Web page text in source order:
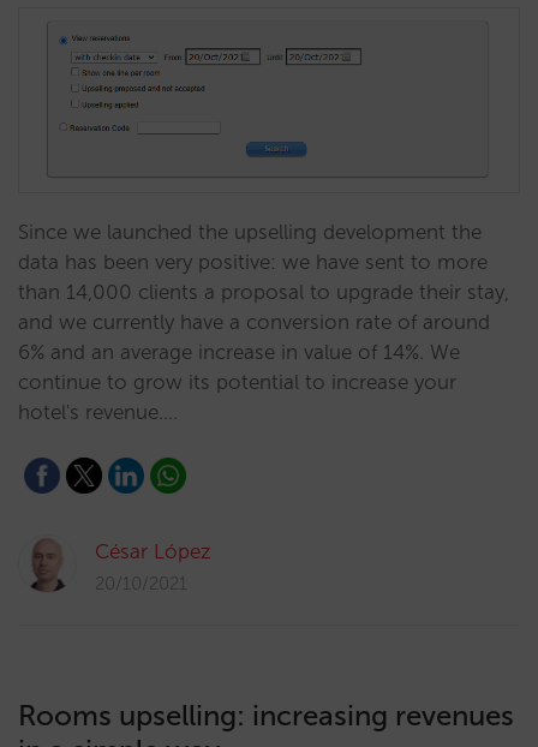
Since we launched the upselling development the
data has been very positive: we have sent to more
than 14,000 clients a proposal to upgrade their stay,
and we currently have a conversion rate of around
6% and an average increase in value of 14%. We
continue to grow its potential to increase your
hotel's revenue.…
César López
20/10/2021
Rooms upselling: increasing revenues